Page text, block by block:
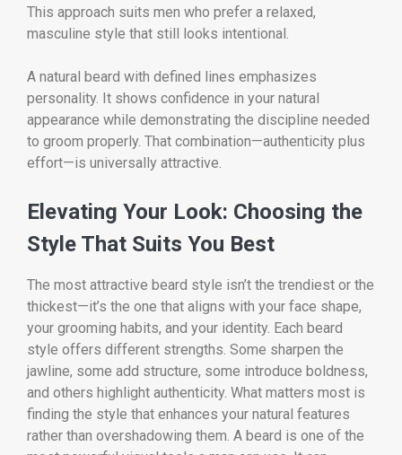
This approach suits men who prefer a relaxed,
masculine style that still looks intentional.
A natural beard with defined lines emphasizes
personality. It shows confidence in your natural
appearance while demonstrating the discipline needed
to groom properly. That combination—authenticity plus
effort—is universally attractive.
Elevating Your Look: Choosing the
Style That Suits You Best
The most attractive beard style isn’t the trendiest or the
thickest—it’s the one that aligns with your face shape,
your grooming habits, and your identity. Each beard
style offers different strengths. Some sharpen the
jawline, some add structure, some introduce boldness,
and others highlight authenticity. What matters most is
finding the style that enhances your natural features
rather than overshadowing them. A beard is one of the